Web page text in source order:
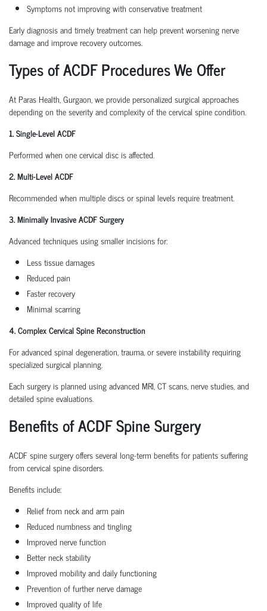
Symptoms not improving with conservative treatment
Early diagnosis and timely treatment can help prevent worsening nerve
damage and improve recovery outcomes.
Types of ACDF Procedures We Offer
At Paras Health, Gurgaon, we provide personalized surgical approaches
depending on the severity and complexity of the cervical spine condition.
1. Single-Level ACDF
Performed when one cervical disc is affected.
2. Multi-Level ACDF
Recommended when multiple discs or spinal levels require treatment.
3. Minimally Invasive ACDF Surgery
Advanced techniques using smaller incisions for:
Less tissue damages
Reduced pain
Faster recovery
Minimal scarring
4. Complex Cervical Spine Reconstruction
For advanced spinal degeneration, trauma, or severe instability requiring
specialized surgical planning.
Each surgery is planned using advanced MRI, CT scans, nerve studies, and
detailed spine evaluations.
Benefits of ACDF Spine Surgery
ACDF spine surgery offers several long-term benefits for patients suffering
from cervical spine disorders.
Benefits include:
Relief from neck and arm pain
Reduced numbness and tingling
Improved nerve function
Better neck stability
Improved mobility and daily functioning
Prevention of further nerve damage
Improved quality of life